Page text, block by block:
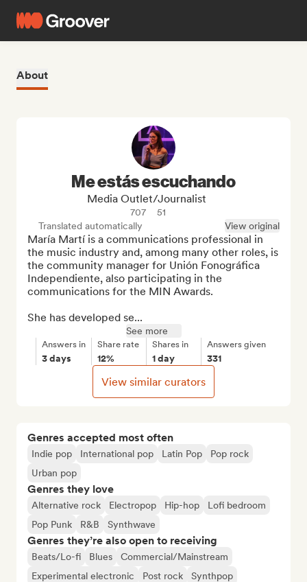
About
Genres accepted most often
Indie pop International pop Latin Pop
Pop rock
Urban pop
Genres they love
Alternative rock Electropop Hip-hop
Lofi bedroom
Pop Punk
R&B Synthwave
Genres they’re also open to receiving
Beats/Lo-fi Blues
Commercial/Mainstream
Experimental electronic
Post rock Synthpop
Me estás escuchando
Media Outlet/Journalist
707
51
Translated automatically
View original
María Martí is a communications professional in
the music industry and, among many other roles, is
the community manager for Unión Fonográfica
Independiente, also participating in the
communications for the MIN Awards.
She has developed se...
See more
Answers in
3 days
Share rate
12%
Shares in
1 day
Answers given
331
View similar curators